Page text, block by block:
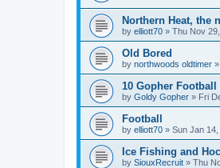
Northern Heat, the
by elliott70 » Thu Nov
Old Bored
by northwoods oldtimer »
10 Gopher
by Goldy Gopher » Fri
Football
by elliott70 » Sun Jan
Ice Fishing and
by SiouxRecruit » Thu